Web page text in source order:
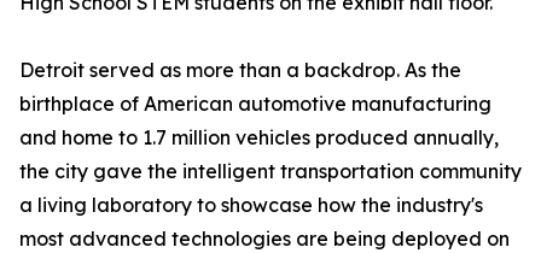
Detroit served as more than a backdrop. As the
birthplace of American automotive manufacturing
and home to 1.7 million vehicles produced annually,
the city gave the intelligent transportation community
a living laboratory to showcase how the industry's
most advanced technologies are being deployed on